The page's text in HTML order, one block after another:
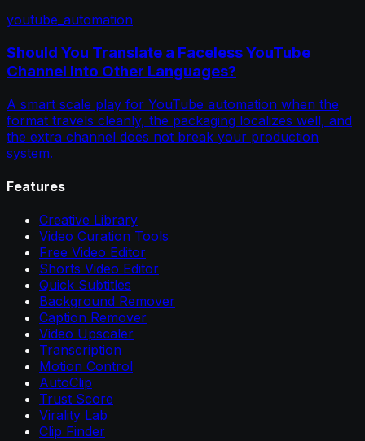
youtube_automation
Should You Translate a Faceless YouTube
Channel Into Other Languages?
A smart scale play for YouTube automation when the
format travels cleanly, the packaging localizes well, and
the extra channel does not break your production
system.
Features
Creative Library
Video Curation Tools
Free Video Editor
Shorts Video Editor
Quick Subtitles
Background Remover
Caption Remover
Video Upscaler
Transcription
Motion Control
AutoClip
Trust Score
Virality Lab
Clip Finder